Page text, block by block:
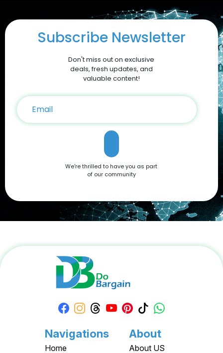
Subscribe Newsletter
Don't miss out on exclusive
deals, fresh updates, and
valuable content!
We're thrilled to have you as part
of our community
Navigations
Home
About
About US